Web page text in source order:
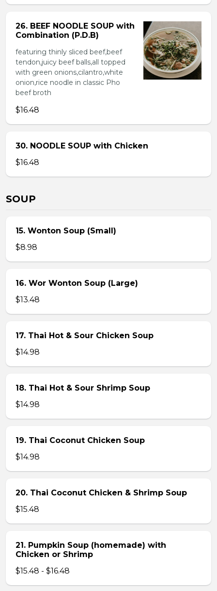
26. BEEF NOODLE SOUP with
Combination (P.D.B)
featuring thinly sliced beef,beef
tendon,juicy beef balls,all topped
with green onions,cilantro,white
onion,rice noodle in classic Pho
beef broth
$16.48
30. NOODLE SOUP with Chicken
$16.48
SOUP
15. Wonton Soup (Small)
$8.98
16. Wor Wonton Soup (Large)
$13.48
17. Thai Hot & Sour Chicken Soup
$14.98
18. Thai Hot & Sour Shrimp Soup
$14.98
19. Thai Coconut Chicken Soup
$14.98
20. Thai Coconut Chicken & Shrimp Soup
$15.48
21. Pumpkin Soup (homemade) with
Chicken or Shrimp
$15.48 - $16.48